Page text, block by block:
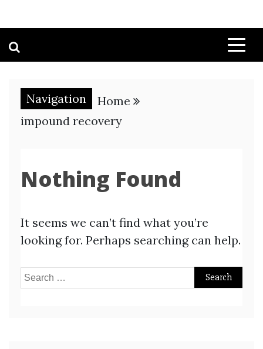
Navigation
Home
impound recovery
Nothing Found
It seems we can’t find what you’re
looking for. Perhaps searching can help.
Search